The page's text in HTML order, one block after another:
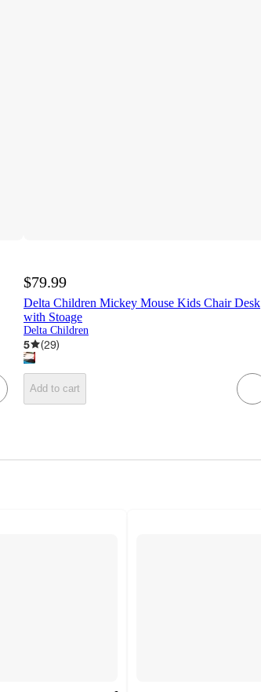
$79.99
Delta Children Mickey Mouse Kids Chair Desk
with Stoage
Delta Children
5 (29)
Add to cart